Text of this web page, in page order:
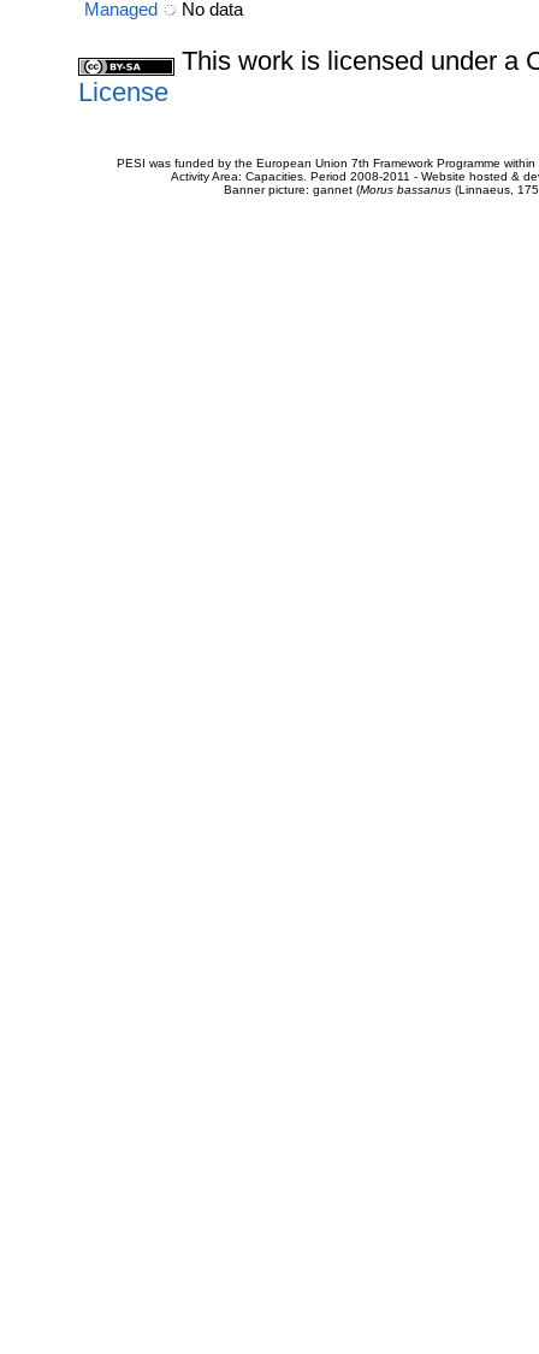
Managed No data
This work is licensed under a
License
PESI was funded by the European Union 7th Framework Programme
Activity Area: Capacities. Period 2008-2011 - Website hosted &
Banner picture: gannet (Morus bassanus(Linnaeus,